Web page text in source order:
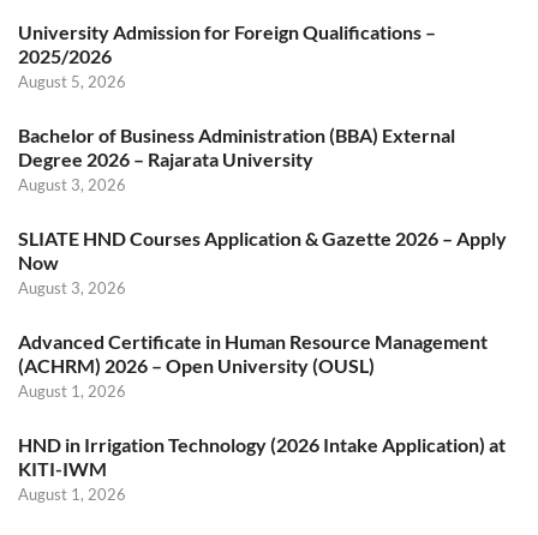
University Admission for Foreign Qualifications –
2025/2026
August 5, 2026
Bachelor of Business Administration (BBA) External
Degree 2026 – Rajarata University
August 3, 2026
SLIATE HND Courses Application & Gazette 2026 – Apply
Now
August 3, 2026
Advanced Certificate in Human Resource Management
(ACHRM) 2026 – Open University (OUSL)
August 1, 2026
HND in Irrigation Technology (2026 Intake Application) at
KITI-IWM
August 1, 2026